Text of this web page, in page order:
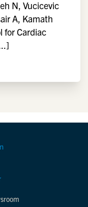
N, Vucicevic
A, Kamath
for Cardiac